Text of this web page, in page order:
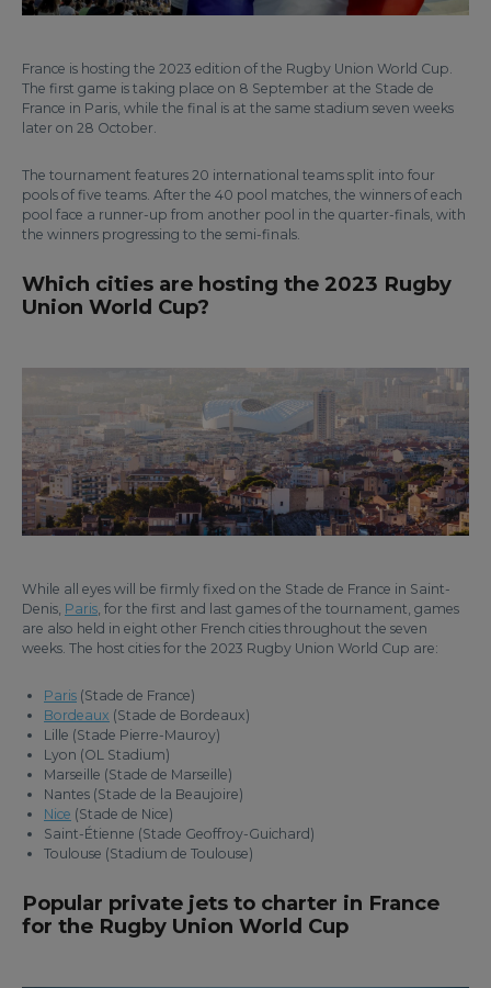
France is hosting the 2023 edition of the Rugby Union World Cup.
The first game is taking place on 8 September at the Stade de
France in Paris, while the final is at the same stadium seven weeks
later on 28 October.
The tournament features 20 international teams split into four
pools of five teams. After the 40 pool matches, the winners of each
pool face a runner-up from another pool in the quarter-finals, with
the winners progressing to the semi-finals.
Which cities are hosting the 2023 Rugby
Union World Cup?
While all eyes will be firmly fixed on the Stade de France in Saint-
Denis, Paris, for the first and last games of the tournament, games
are also held in eight other French cities throughout the seven
weeks. The host cities for the 2023 Rugby Union World Cup are:
Paris (Stade de France)
Bordeaux (Stade de Bordeaux)
Lille (Stade Pierre-Mauroy)
Lyon (OL Stadium)
Marseille (Stade de Marseille)
Nantes (Stade de la Beaujoire)
Nice (Stade de Nice)
Saint-Étienne (Stade Geoffroy-Guichard)
Toulouse (Stadium de Toulouse)
Popular private jets to charter in France
for the Rugby Union World Cup